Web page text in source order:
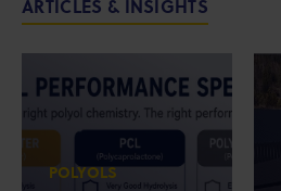
ARTICLES & INSIGHTS
POLYOLS